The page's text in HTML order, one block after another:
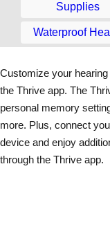
Supplies
Waterproof
Customize your
the Thrive app. The
personal memory
more. Plus, connect
device and enjoy
through the Thrive app.